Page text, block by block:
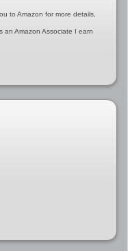
to Amazon for more details,
an Amazon Associate I earn